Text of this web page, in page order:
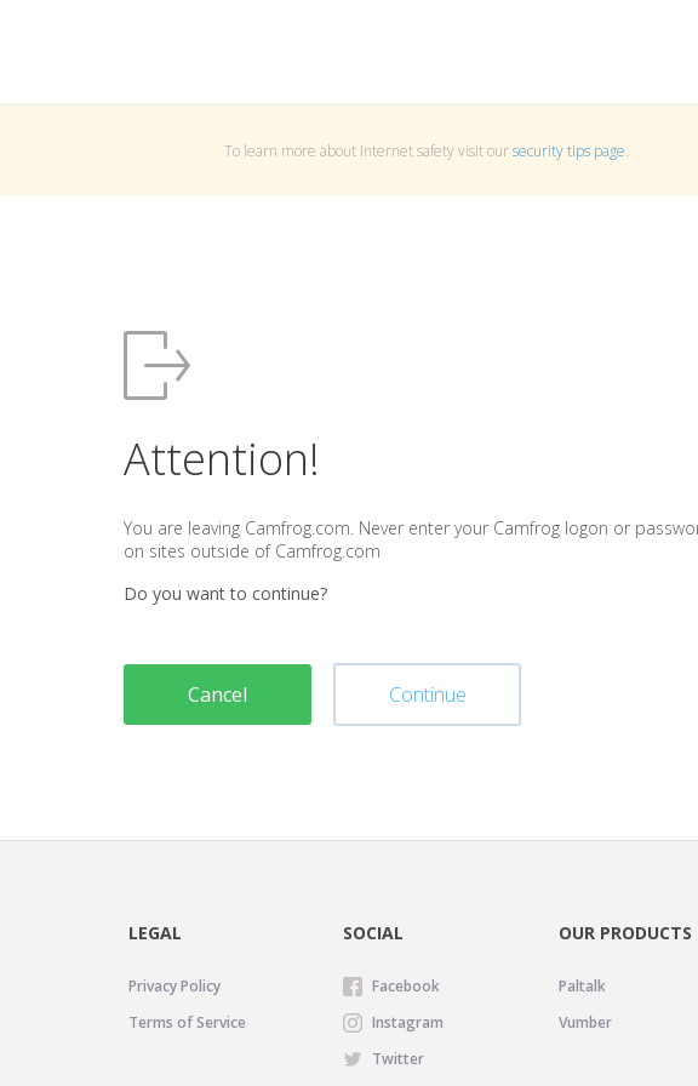
To learn more about Internet safety visit oursecurity tips page.
Attention!
You are leaving Camfrog.com. Never enter your Camfrog logon or
on sites outside of Camfrog.com
Do you want to continue?
Cancel Continue
LEGAL
Privacy Policy
Terms of Service
SOCIAL
Facebook
Instagram
Twitter
OUR PRODUCTS
Paltalk
Vumber